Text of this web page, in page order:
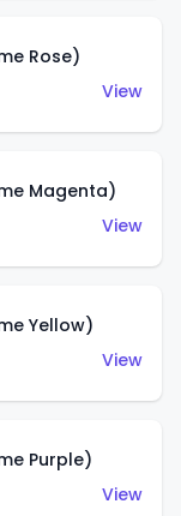
Rose)
View
Magenta)
View
Yellow)
View
Purple)
View